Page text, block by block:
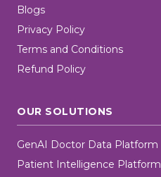
Blogs
Privacy Policy
Terms and Conditions
Refund Policy
OUR SOLUTIONS
GenAI Doctor Data Platform
Patient Intelligence Platform